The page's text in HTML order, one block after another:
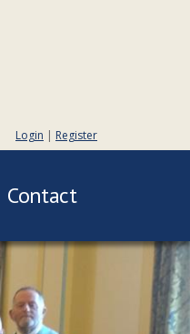
Login | Register
Contact